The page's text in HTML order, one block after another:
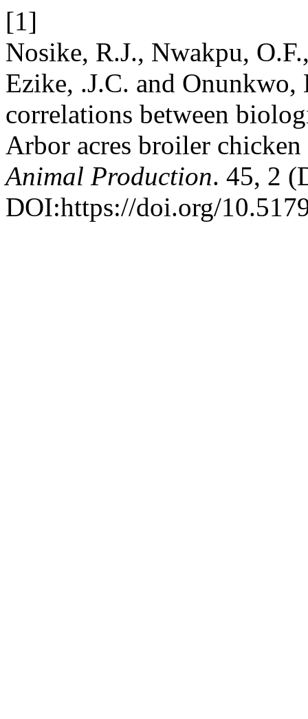
[1]
Nosike, R.J., Nwakpu,
Ezike, .J.C. and
correlations between
Arbor acres broiler
Animal Production. 45, 2
DOI:https://doi.org/